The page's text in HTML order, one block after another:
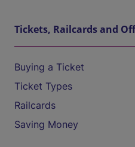
Tickets, Railcards and
Buying a Ticket
Ticket Types
Railcards
Saving Money